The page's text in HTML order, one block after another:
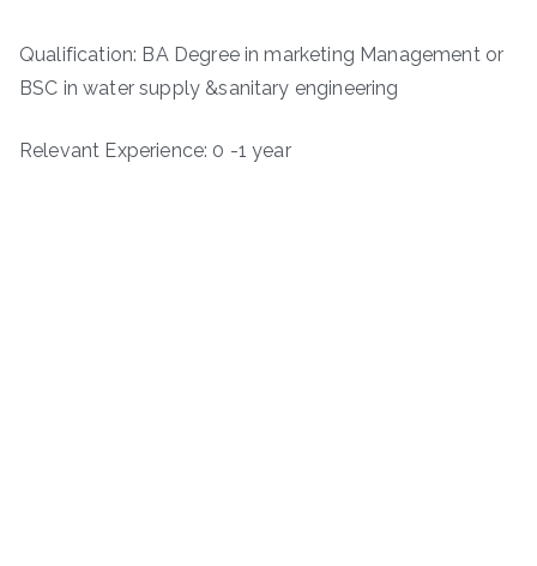
Qualification: BA Degree in marketing Management or
BSC in water supply &sanitary engineering
Relevant Experience: 0 -1 year